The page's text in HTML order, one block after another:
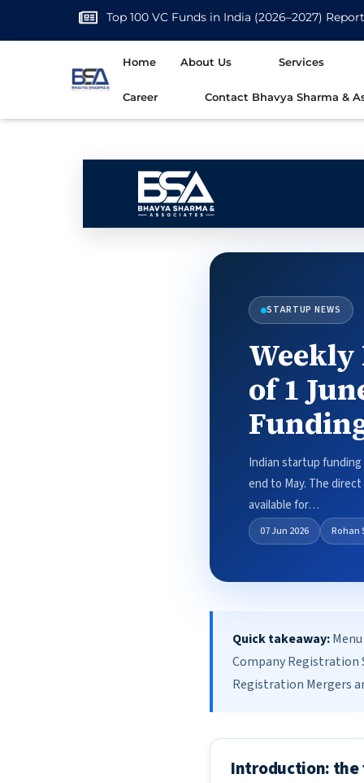
Top 100 VC Funds in India (2026–2027) Report
Home About Us Services
Career Contact Bhavya Sharma &
STARTUP NEWS
Weekly
of 1
Indian startup
end to May. The
available for…
07 Jun 2026 Rohan
Quick takeaway:
Company
Registration Mergers
Introduction: the